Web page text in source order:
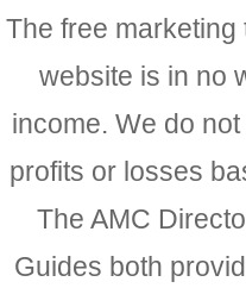
The free
website is in no
income. We do
profits or losses
The AMC
Guides both